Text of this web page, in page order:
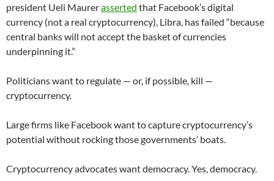
president Ueli Maurerasserted that Facebook’s digital
currency (not a real cryptocurrency), Libra, has failed “because
central banks will not accept the basket of currencies
underpinning it.”
Politicians want to regulate — or, if possible, kill —
cryptocurrency.
Large firms like Facebook want to capture cryptocurrency’s
potential without rocking those governments’ boats.
Cryptocurrency advocates want democracy. Yes, democracy.